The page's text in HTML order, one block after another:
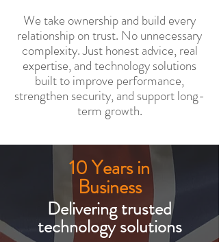
We take ownership and build every
relationship on trust. No unnecessary
complexity. Just honest advice, real
expertise, and technology solutions
built to improve performance,
strengthen security, and support long-
term growth.
10 Years in
Business
Delivering trusted
technology solutions